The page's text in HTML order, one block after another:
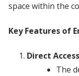
space within the
Key Features of
Direct
The